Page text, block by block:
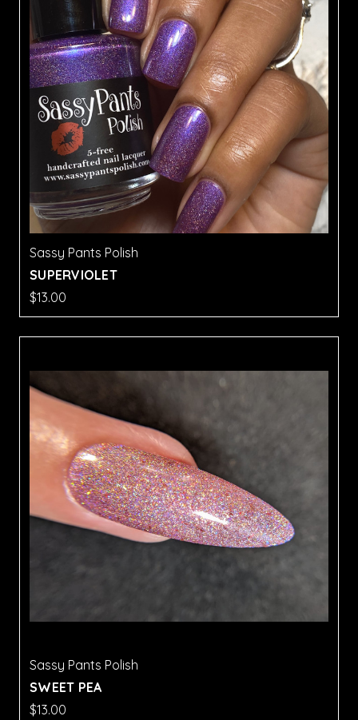
Sassy Pants Polish
SUPERVIOLET
$13.00
Sassy Pants Polish
SWEET PEA
$13.00